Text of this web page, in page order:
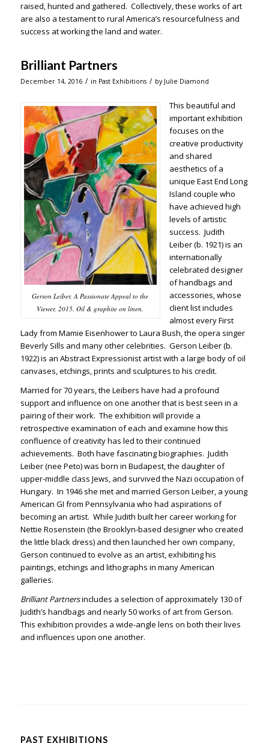
raised, hunted and gathered. Collectively, these works of art
are also a testament to rural America’s resourcefulness and
success at working the land and water.
Brilliant Partners
December 14, 2016 / in Past Exhibitions / by Julie Diamond
Gerson Leiber, A Passionate Appeal to the
Viewer, 2015. Oil & graphite on linen.
This beautiful and
important exhibition
focuses on the
creative productivity
and shared
aesthetics of a
unique East End Long
Island couple who
have achieved high
levels of artistic
success. Judith
Leiber (b. 1921) is an
internationally
celebrated designer
of handbags and
accessories, whose
client list includes
almost every First
Lady from Mamie Eisenhower to Laura Bush, the opera singer
Beverly Sills and many other celebrities. Gerson Leiber (b.
1922) is an Abstract Expressionist artist with a large body of oil
canvases, etchings, prints and sculptures to his credit.
Married for 70 years, the Leibers have had a profound
support and influence on one another that is best seen in a
pairing of their work. The exhibition will provide a
retrospective examination of each and examine how this
confluence of creativity has led to their continued
achievements. Both have fascinating biographies. Judith
Leiber (nee Peto) was born in Budapest, the daughter of
upper-middle class Jews, and survived the Nazi occupation of
Hungary. In 1946 she met and married Gerson Leiber, a young
American GI from Pennsylvania who had aspirations of
becoming an artist. While Judith built her career working for
Nettie Rosenstein (the Brooklyn-based designer who created
the little black dress) and then launched her own company,
Gerson continued to evolve as an artist, exhibiting his
paintings, etchings and lithographs in many American
galleries.
Brilliant Partnersincludes a selection of approximately 130 of
Judith’s handbags and nearly 50 works of art from Gerson.
This exhibition provides a wide-angle lens on both their lives
and influences upon one another.
PAST EXHIBITIONS